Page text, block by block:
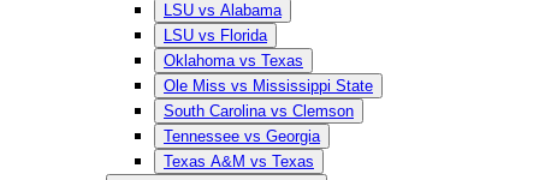
LSU vs Alabama
LSU vs Florida
Oklahoma vs Texas
Ole Miss vs Mississippi State
South Carolina vs Clemson
Tennessee vs Georgia
Texas A&M vs Texas